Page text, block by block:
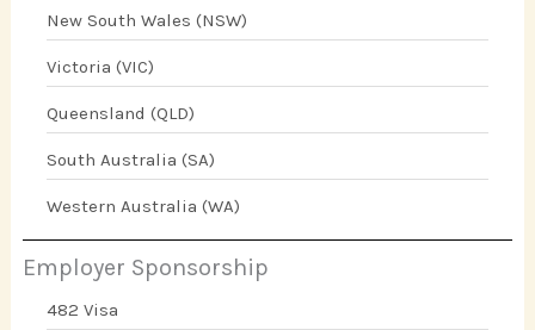
New South Wales (NSW)
Victoria (VIC)
Queensland (QLD)
South Australia (SA)
Western Australia (WA)
Employer Sponsorship
482 Visa